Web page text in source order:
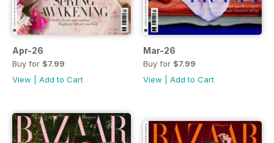
Apr-26
Buy for $7.99
View
Add to Cart
Mar-26
Buy for $7.99
View
Add to Cart